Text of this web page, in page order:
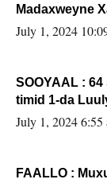
Madaxweyne
July 1, 2024
SOOYAAL :
timid 1-da
July 1, 2024 6:55
FAALLO :